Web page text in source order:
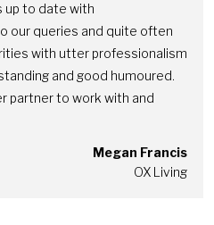
up to date with
our queries and quite often
with utter professionalism
and good humoured.
partner to work with and
Megan Francis
OX Living